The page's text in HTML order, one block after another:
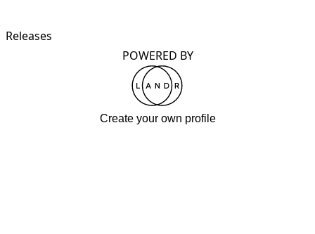
Releases
POWERED BY
Create your own profile